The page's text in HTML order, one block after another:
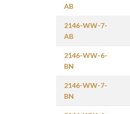
AB
2146-WW-7-
AB
2146-WW-6-
BN
2146-WW-7-
BN